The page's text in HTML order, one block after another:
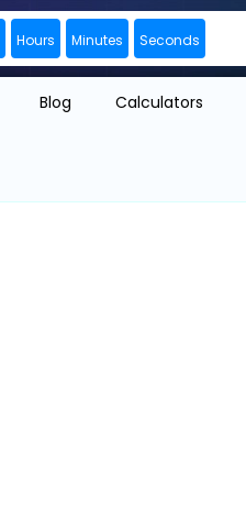
Hours Minutes Seconds
Blog Calculators